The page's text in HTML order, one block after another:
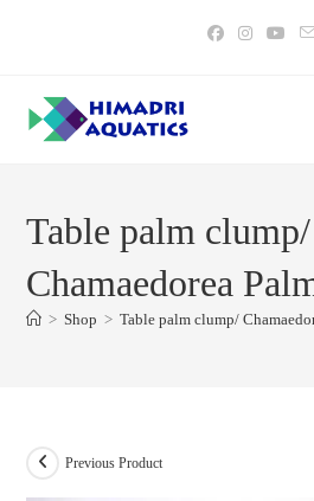
Table palm clump/
Chamaedorea
> Shop > Table palm clump/
Previous Product